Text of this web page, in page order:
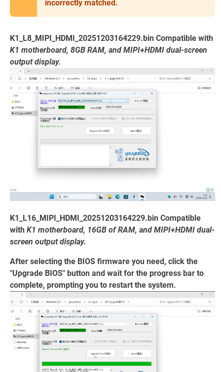
incorrectly matched.
K1_L8_MIPI_HDMI_20251203164229.bin Compatible with
K1 motherboard, 8GB RAM, and MIPI+HDMI dual-screen
output display.
K1_L16_MIPI_HDMI_20251203164229.bin Compatible
with K1 motherboard, 16GB of RAM, and MIPI+HDMI dual-
screen output display.
After selecting the BIOS firmware you need, click the
"Upgrade BIOS" button and wait for the progress bar to
complete, prompting you to restart the system.